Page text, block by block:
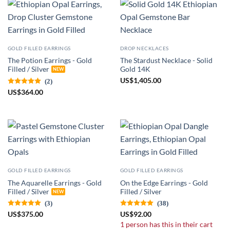
GOLD FILLED EARRINGS
The Potion Earrings - Gold
Filled / Silver
(2)
US$364.00
DROP NECKLACES
The Stardust Necklace - Solid
Gold 14K
US$1,405.00
GOLD FILLED EARRINGS
The Aquarelle Earrings - Gold
Filled / Silver
(3)
US$375.00
GOLD FILLED EARRINGS
On the Edge Earrings - Gold
Filled / Silver
(38)
US$92.00
1 person has this in their cart